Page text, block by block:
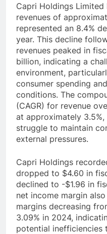
Capri Holdings
revenues of
represented an 8.4%
year. This decline
revenues peaked in
billion, indicating a
environment,
consumer spending
conditions. The
(CAGR) for revenue
at approximately
struggle to maintain
external pressures.
Capri Holdings
dropped to $4.60 in
declined to -$1.96 in
net income margin
margins decreasing
3.09% in 2024,
potential inefficiencies